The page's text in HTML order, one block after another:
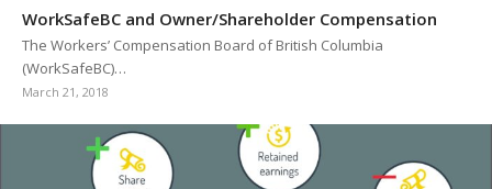
WorkSafeBC and Owner/Shareholder Compensation
The Workers’ Compensation Board of British Columbia
(WorkSafeBC)…
March 21, 2018